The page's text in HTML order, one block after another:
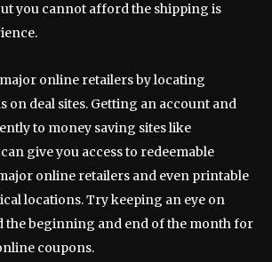
you cannot afford the shipping is
online retailers by locating
on deal sites. Getting an account and
to money saving sites like
give you access to redeemable
online retailers and even printable
locations. Try keeping an eye on
the beginning and end of the month for
coupons.